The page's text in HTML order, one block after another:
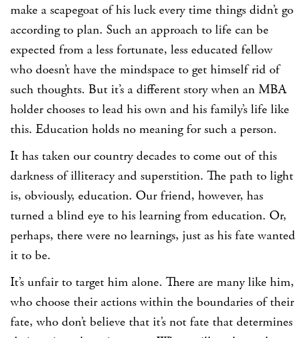
make a scapegoat of his luck every time things didn’t go
according to plan. Such an approach to life can be
expected from a less fortunate, less educated fellow
who doesn’t have the mindspace to get himself rid of
such thoughts. But it’s a different story when an MBA
holder chooses to lead his own and his family’s life like
this. Education holds no meaning for such a person.
It has taken our country decades to come out of this
darkness of illiteracy and superstition. The path to light
is, obviously, education. Our friend, however, has
turned a blind eye to his learning from education. Or,
perhaps, there were no learnings, just as his fate wanted
it to be.
It’s unfair to target him alone. There are many like him,
who choose their actions within the boundaries of their
fate, who don’t believe that it’s not fate that determines